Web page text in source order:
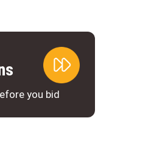
you bid